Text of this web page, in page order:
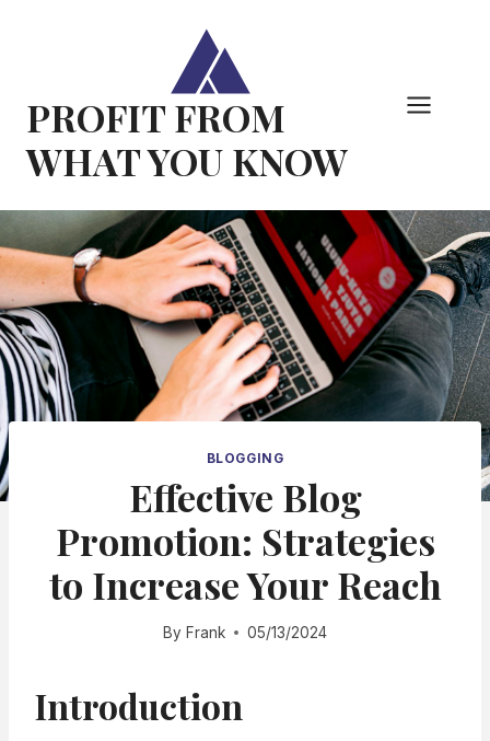
PROFIT FROM
WHAT YOU KNOW
BLOGGING
Effective Blog
Promotion: Strategies
to Increase Your Reach
By Frank 05/13/2024
Introduction